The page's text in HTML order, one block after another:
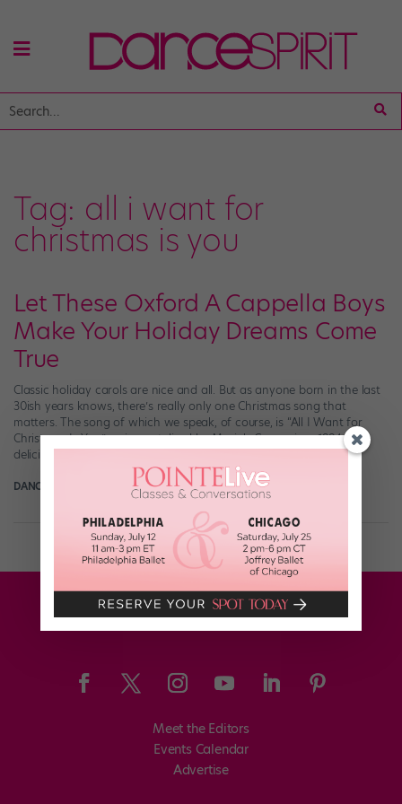
Tag: all i want for
christmas is you
Let These Oxford A Cappella Boys
Make Your Holiday Dreams Come
True
Classic holiday carols are nice and all. But as anyone born in the last
30ish years knows, there’s really only one Christmas song that
matters. The song of which we speak, of course, is “All I Want for
Christmas Is You,” as immortalized by Mariah Carey circa 1994. It is
delicious holiday perfection. The only […]
DANCE SPIRIT December 17th, 2014
Meet the Editors
Events Calendar
Advertise